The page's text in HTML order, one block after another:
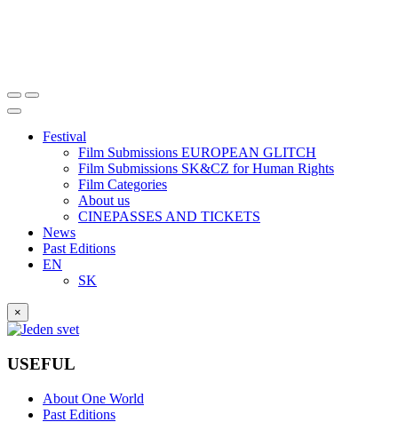
Festival
Film Submissions EUROPEAN GLITCH
Film Submissions SK&CZ for Human Rights
Film Categories
About us
CINEPASSES AND TICKETS
News
Past Editions
EN
SK
×
USEFUL
About One World
Past Editions